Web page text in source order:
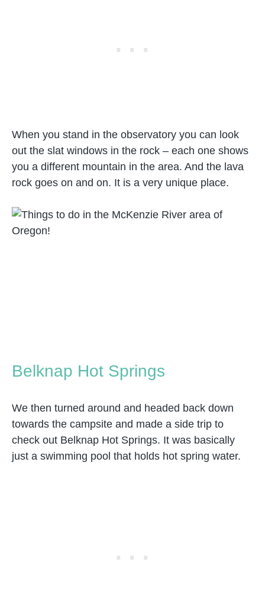
When you stand in the observatory you can look
out the slat windows in the rock – each one shows
you a different mountain in the area. And the lava
rock goes on and on. It is a very unique place.
Belknap Hot Springs
We then turned around and headed back down
towards the campsite and made a side trip to
check out Belknap Hot Springs. It was basically
just a swimming pool that holds hot spring water.